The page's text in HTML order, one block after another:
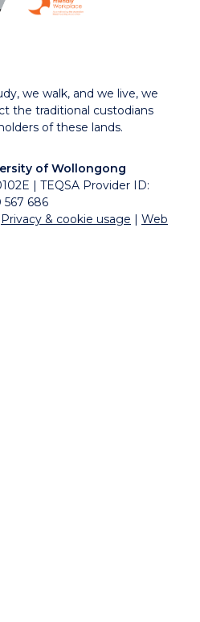
we walk, and we live, we
the traditional custodians
of these lands.
of Wollongong
| TEQSA Provider ID:
567 686
Privacy & cookie usage | Web